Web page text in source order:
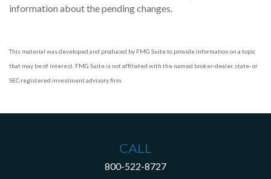
information about the pending changes.
This material was developed and produced by FMG Suite to provide information on a topic
that may be of interest. FMG Suite is not affiliated with the named broker-dealer, state- or
SEC-registered investment advisory firm.
CALL
800-522-8727